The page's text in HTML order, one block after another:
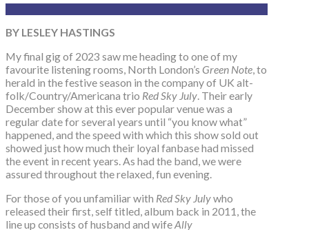
BY LESLEY HASTINGS
My final gig of 2023 saw me heading to one of my
favourite listening rooms, North London’s Green Note, to
herald in the festive season in the company of UK alt-
folk/Country/Americana trio Red Sky July. Their early
December show at this ever popular venue was a
regular date for several years until “you know what”
happened, and the speed with which this show sold out
showed just how much their loyal fanbase had missed
the event in recent years. As had the band, we were
assured throughout the relaxed, fun evening.
For those of you unfamiliar with Red Sky Julywho
released their first, self titled, album back in 2011, the
line up consists of husband and wifeAlly